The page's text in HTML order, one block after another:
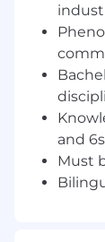
in
Help
and
Must